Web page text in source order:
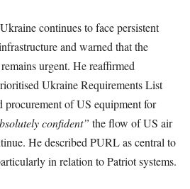
continues to face persistent
and warned that the
urgent. He reaffirmed
Ukraine Requirements List
of US equipment for
confident” the flow of US air
He described PURL as central to
in relation to Patriot systems.